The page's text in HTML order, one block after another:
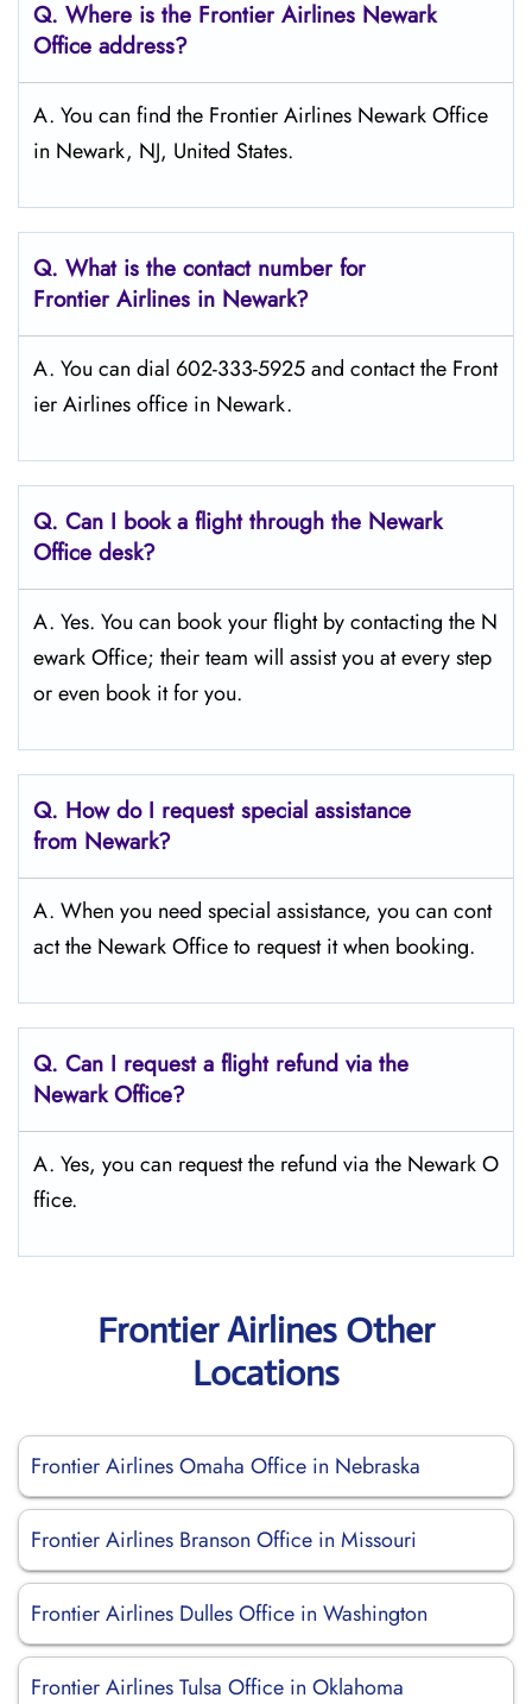
Q. Where is the Frontier Airlines Newark
Office address?
A. You can find the Frontier Airlines Newark Office
in Newark, NJ, United States.
Q. What is the contact number for
Frontier Airlines in Newark?
A. You can dial 602-333-5925 and contact the Front
ier Airlines office in Newark.
Q. Can I book a flight through the Newark
Office desk?
A. Yes. You can book your flight by contacting the N
ewark Office; their team will assist you at every step
or even book it for you.
Q. How do I request special assistance
from Newark?
A. When you need special assistance, you can cont
act the Newark Office to request it when booking.
Q. Can I request a flight refund via the
Newark Office?
A. Yes, you can request the refund via the Newark O
ffice.
Frontier Airlines Other
Locations
Frontier Airlines Omaha Office in Nebraska
Frontier Airlines Branson Office in Missouri
Frontier Airlines Dulles Office in Washington
Frontier Airlines Tulsa Office in Oklahoma